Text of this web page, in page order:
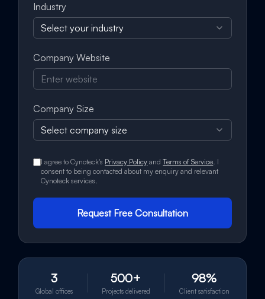
Industry
Select your industry
Company Website
Company Size
Select company size
I agree to Cynoteck's Privacy Policy and Terms of Service. I
consent to being contacted about my enquiry and relevant
Cynoteck services.
Request Free Consultation
3
Global offices
500+
Projects delivered
98%
Client satisfaction